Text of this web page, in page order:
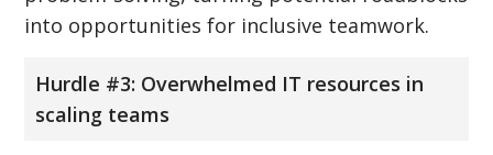
into opportunities for inclusive teamwork.
Hurdle #3: Overwhelmed IT resources in
scaling teams